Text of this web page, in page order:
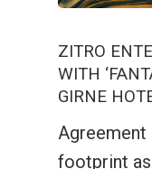
ZITRO
WITH
GIRNE
Agreement
footprint as